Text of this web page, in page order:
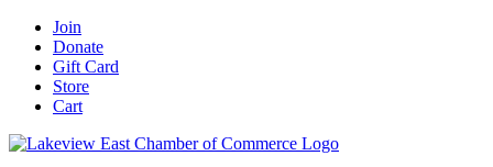
Skip
content
Facebook
YouTube
LinkedIn
Instagram
Email
Join
Donate
Gift Card
Store
Cart